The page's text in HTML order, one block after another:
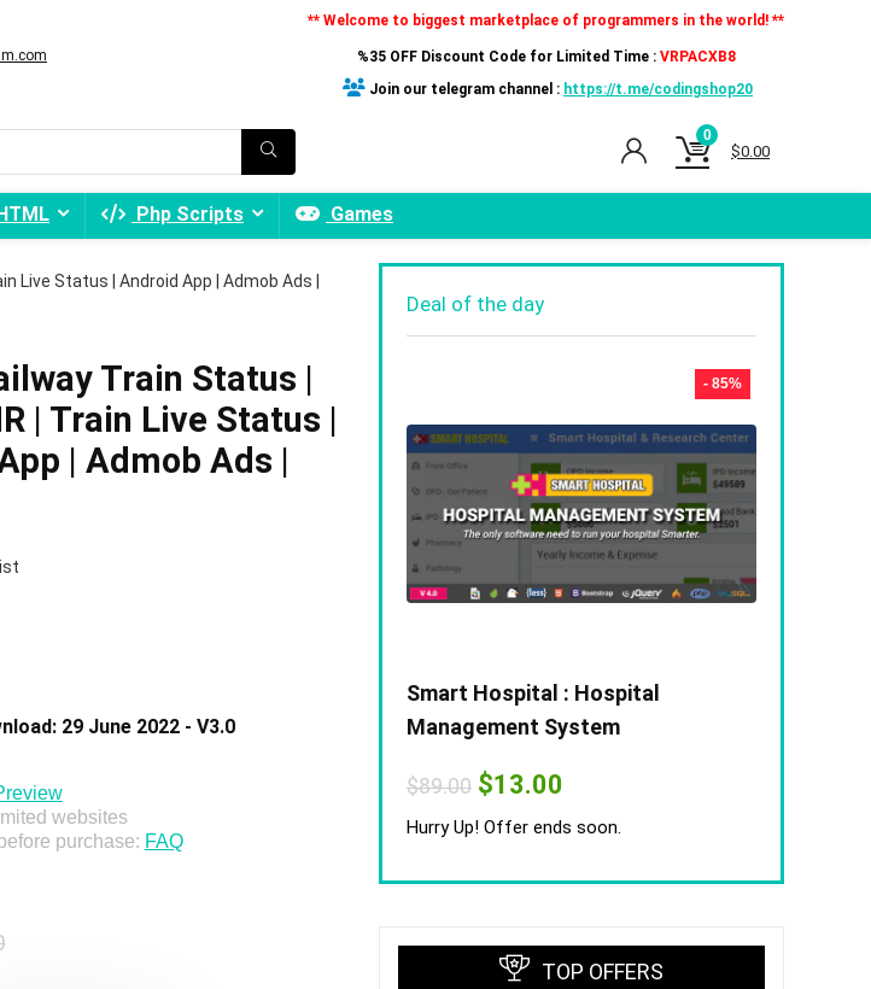
** Welcome to biggest marketplace of programmers in the world! **
%35 OFF Discount Code for Limited Time : VRPACXB8
Join our telegram channel : https://t.me/codingshop20
0
$0.00
Php Scripts Games
Live Status | Android App | Admob Ads |
Train Status |
| Train Live Status |
| Admob Ads |
29 June 2022 - V3.0
websites
purchase: FAQ
Original
Current
Deal of the day
- 85%
Smart Hospital : Hospital
Management System
$89.00 Original
price
was:
$13.00
is:
Hurry Up! Offer ends soon.
TOP OFFERS